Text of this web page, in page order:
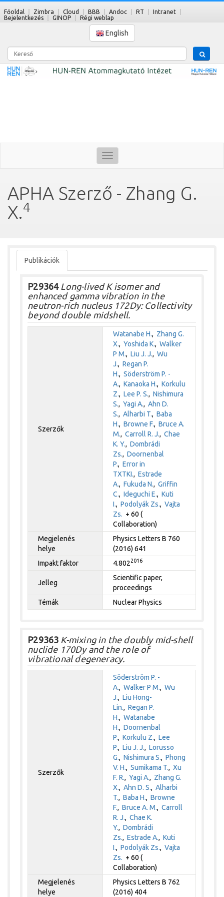
Főoldal Zimbra Cloud BBB Andoc RT
Intranet
Bejelentkezés
GINOP Régi weblap
English
Kereső
Toggle
navigation
APHA Szerző - Zhang G.
X.4
Publikációk
P29364Long-lived K isomer and
enhanced gamma vibration in the
neutron-rich nucleus 172Dy: Collectivity
beyond double midshell.
Szerzők
Watanabe H., Zhang G.
X.,Yoshida K.,Walker
P M.,Liu J. J.,Wu
J.,Regan P.
H.,Söderström P. -
A.,Kanaoka H.,Korkulu
Z.,Lee P. S.,Nishimura
S.,Yagi A.,Ahn D.
S.,Alharbi T.,Baba
H.,Browne F.,Bruce A.
M.,Carroll R. J.,Chae
K. Y.,Dombrádi
Zs.,Doornenbal
P.,Error in
TXTKI.,Estrade
A.,Fukuda N.,Griffin
C.,Ideguchi E.,Kuti
I.,Podolyák Zs.,Vajta
Zs. + 60 (
Collaboration)
Megjelenés
helye
Physics Letters B 760
(2016) 641
Impakt faktor
4.8022016
Jelleg
Scientific paper,
proceedings
Témák
Nuclear Physics
P29363 K-mixing in the doubly mid-shell
nuclide 170Dy and the role of
vibrational degeneracy.
Szerzők
Söderström P. -
A.,Walker P M.,Wu
J.,Liu Hong-
Lin.,Regan P.
H.,Watanabe
H.,Doornenbal
P.,Korkulu Z.,Lee
P.,Liu J. J.,Lorusso
G.,Nishimura S.,Phong
V. H.,Sumikama T.,Xu
F. R.,Yagi A., Zhang G.
X.,Ahn D. S.,Alharbi
T.,Baba H.,Browne
F.,Bruce A. M.,Carroll
R. J.,Chae K.
Y.,Dombrádi
Zs.,Estrade A.,Kuti
I.,Podolyák Zs.,Vajta
Zs. + 60 (
Collaboration)
Megjelenés
helye
Physics Letters B 762
(2016) 404